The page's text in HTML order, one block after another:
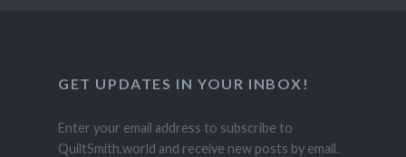
GET UPDATES IN YOUR INBOX!
Enter your email address to subscribe to
QuiltSmith.world and receive new posts by email.